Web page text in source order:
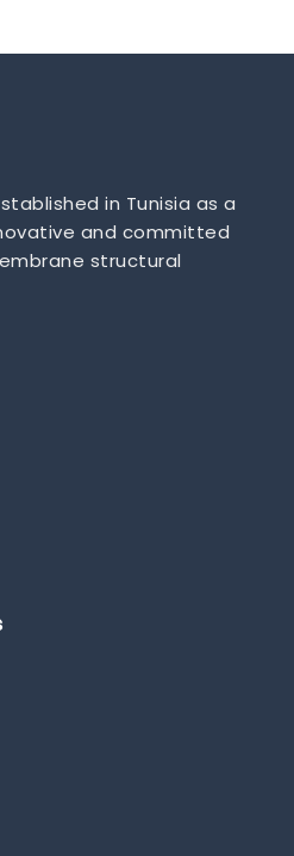
in Tunisia as a
and committed
structural